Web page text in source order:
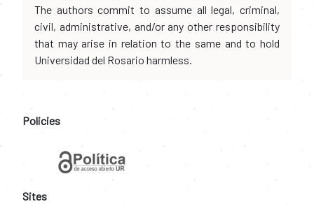
The authors commit to assume all legal, criminal,
civil, administrative, and/or any other responsibility
that may arise in relation to the same and to hold
Universidad del Rosario harmless.
Policies
Sites